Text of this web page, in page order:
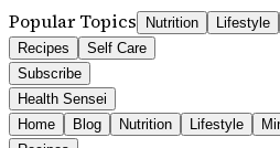
Popular Topics Nutrition Lifestyle
Recipes
Self Care
Subscribe
Health Sensei
Home
Blog Nutrition Lifestyle